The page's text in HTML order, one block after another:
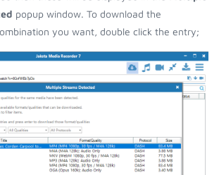
popup window. To download the
you want, double click the entry;